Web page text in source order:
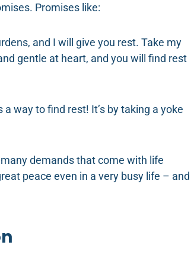
Promises like:
and I will give you rest. Take my
gentle at heart, and you will find rest
way to find rest! It’s by taking a yoke
demands that come with life
peace even in a very busy life – and